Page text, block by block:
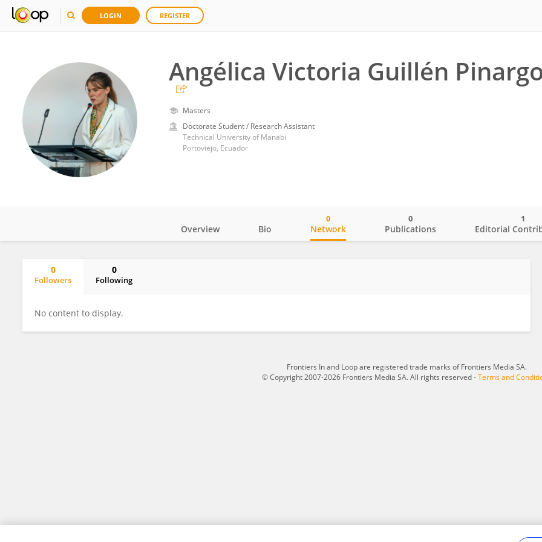
LOGIN REGISTER
Angélica Victoria Guillén
Masters
Doctorate Student / Research Assistant
Technical University of Manabi
Portoviejo, Ecuador
Overview Bio Network
0
Publications
0
Editorial
1
0
Followers
0
Following
No content to display.
Frontiers In and Loop are registered trade marks of Frontiers Media SA.
© Copyright 2007-2026 Frontiers Media SA. All rights reserved -Terms and